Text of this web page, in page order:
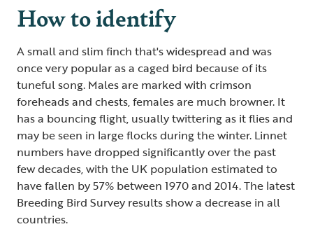
How to identify
A small and slim finch that's widespread and was
once very popular as a caged bird because of its
tuneful song. Males are marked with crimson
foreheads and chests, females are much browner. It
has a bouncing flight, usually twittering as it flies and
may be seen in large flocks during the winter. Linnet
numbers have dropped significantly over the past
few decades, with the UK population estimated to
have fallen by 57% between 1970 and 2014. The latest
Breeding Bird Survey results show a decrease in all
countries.